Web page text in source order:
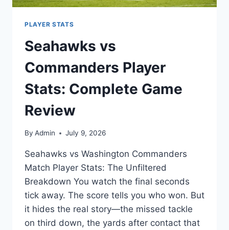
PLAYER STATS
Seahawks vs
Commanders Player
Stats: Complete Game
Review
By Admin July 9, 2026
Seahawks vs Washington Commanders
Match Player Stats: The Unfiltered
Breakdown You watch the final seconds
tick away. The score tells you who won. But
it hides the real story—the missed tackle
on third down, the yards after contact that